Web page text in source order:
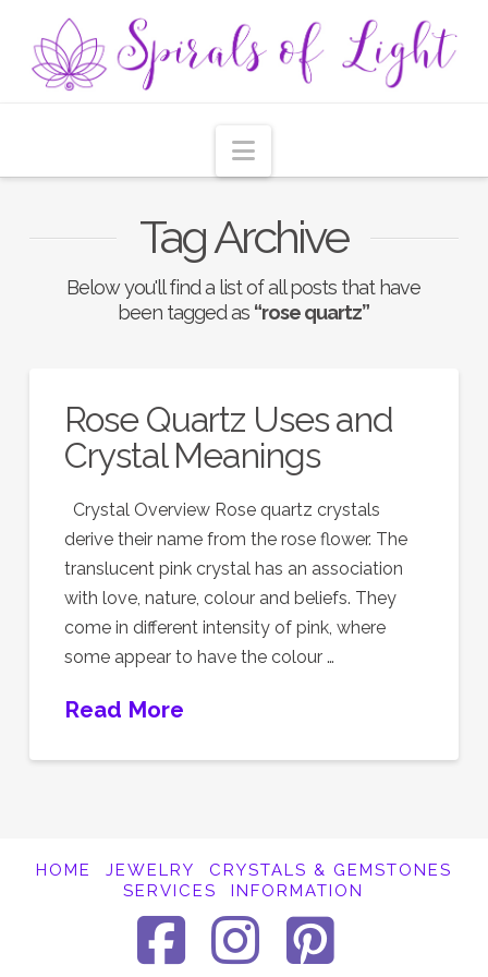
Navigation
Tag Archive
Below you'll find a list of all posts that have
been tagged as “rose quartz”
Rose Quartz Uses and
Crystal Meanings
Crystal Overview Rose quartz crystals
derive their name from the rose flower. The
translucent pink crystal has an association
with love, nature, colour and beliefs. They
come in different intensity of pink, where
some appear to have the colour …
Read More
HOME JEWELRY
CRYSTALS & GEMSTONES
SERVICES
INFORMATION